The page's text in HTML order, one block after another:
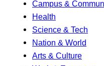
Campus &
Health
Science & Tech
Nation & World
Arts & Culture